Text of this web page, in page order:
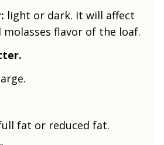
light or dark. It will affect
flavor of the loaf.
fat or reduced fat.